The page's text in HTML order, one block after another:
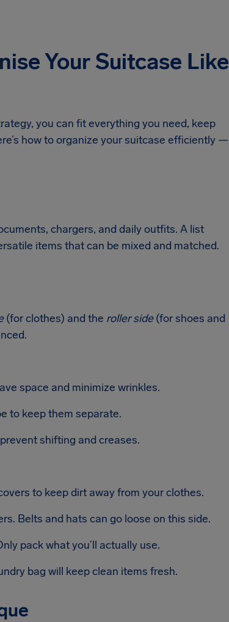
Your Suitcase Like
you can fit everything you need, keep
how to organize your suitcase efficiently —
chargers, and daily outfits. A list
items that can be mixed and matched.
(for clothes) and the roller side(for shoes and
space and minimize wrinkles.
to keep them separate.
shifting and creases.
to keep dirt away from your clothes.
Belts and hats can go loose on this side.
pack what you’ll actually use.
bag will keep clean items fresh.